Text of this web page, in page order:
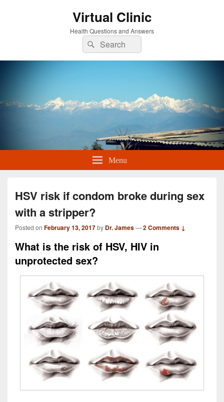
Virtual Clinic
Health Questions and Answers
Search
for:
Search
Menu
HSV risk if condom broke during sex
with a stripper?
Posted on February 13, 2017by Dr. James—2 Comments ↓
What is the risk of HSV, HIV in
unprotected sex?